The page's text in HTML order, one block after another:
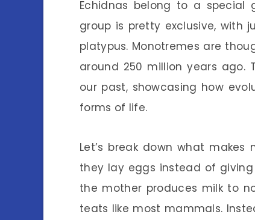
Echidnas belong to a special
group is pretty exclusive, with
platypus. Monotremes are
around 250 million years ago.
our past, showcasing how
forms of life.
Let’s break down what makes
they lay eggs instead of
the mother produces milk to
teats like most mammals.